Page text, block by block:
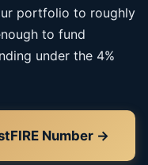
portfolio to roughly
to fund
under the 4%
Number →